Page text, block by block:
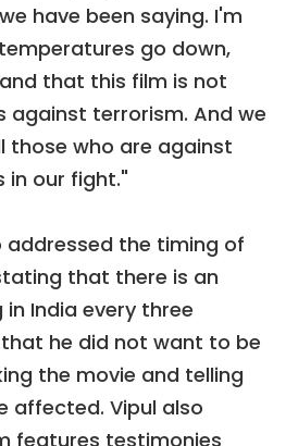
have been saying. I'm
go down,
that this film is not
against terrorism. And we
those who are against
in our fight."
addressed the timing of
that there is an
India every three
he did not want to be
the movie and telling
affected. Vipul also
features testimonies